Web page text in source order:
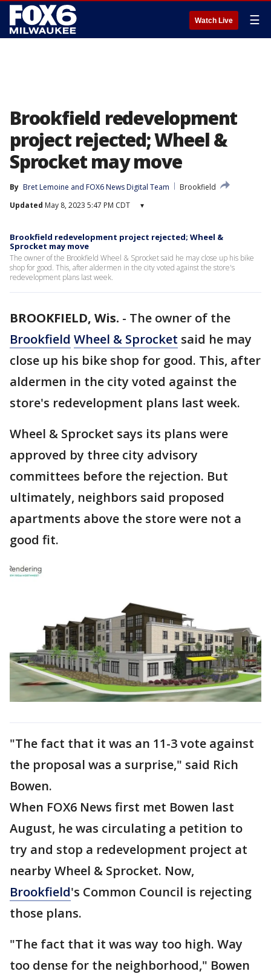
Watch Live ☰
Brookfield redevelopment
project rejected; Wheel &
Sprocket may move
By Bret Lemoine and FOX6 News Digital Team
Brookfield
Updated May 8, 2023 5:47 PM CDT ▾
Brookfield redevelopment project rejected; Wheel &
Sprocket may move
The owner of the Brookfield Wheel & Sprocket said he may close up his bike
shop for good. This, after aldermen in the city voted against the store's
redevelopment plans last week.
BROOKFIELD, Wis. - The owner of the
Brookfield Wheel & Sprocket said he may
close up his bike shop for good. This, after
aldermen in the city voted against the
store's redevelopment plans last week.
Wheel & Sprocket says its plans were
approved by three city advisory
committees before the rejection. But
ultimately, neighbors said proposed
apartments above the store were not a
good fit.
"The fact that it was an 11-3 vote against
the proposal was a surprise," said Rich
Bowen.
When FOX6 News first met Bowen last
August, he was circulating a petition to
try and stop a redevelopment project at
nearby Wheel & Sprocket. Now,
Brookfield's Common Council is rejecting
those plans.
"The fact that it was way too high. Way
too dense for the neighborhood," Bowen